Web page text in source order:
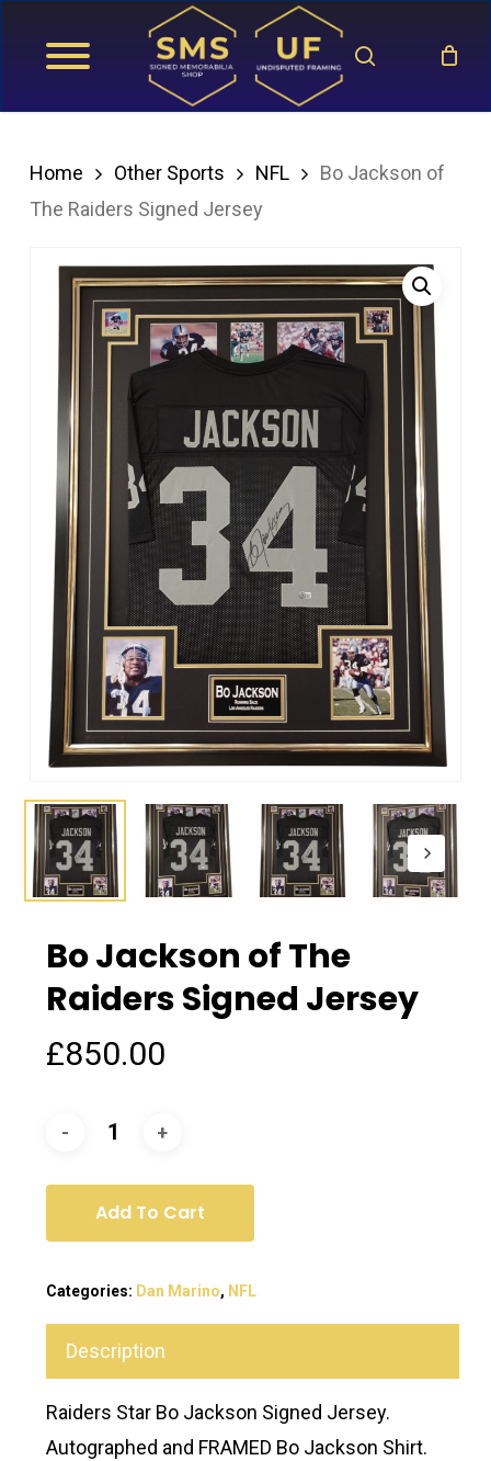
search
Home Other Sports NFL
Bo Jackson of
The Raiders Signed Jersey
Bo Jackson of The
Raiders Signed Jersey
£850.00
Add To Cart
Categories: Dan Marino, NFL
Description
Raiders Star Bo Jackson Signed Jersey.
Autographed and FRAMED Bo Jackson Shirt.